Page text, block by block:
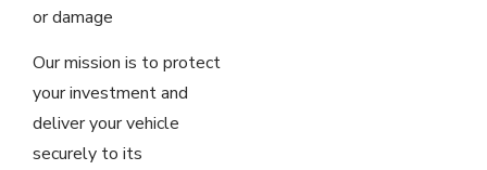
or damage
Our mission is to protect
your investment and
deliver your vehicle
securely to its